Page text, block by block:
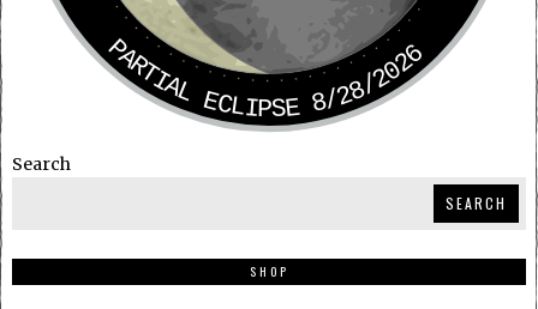
PARTIAL ECLIPSE 8/28/2026
Search
SEARCH
SHOP